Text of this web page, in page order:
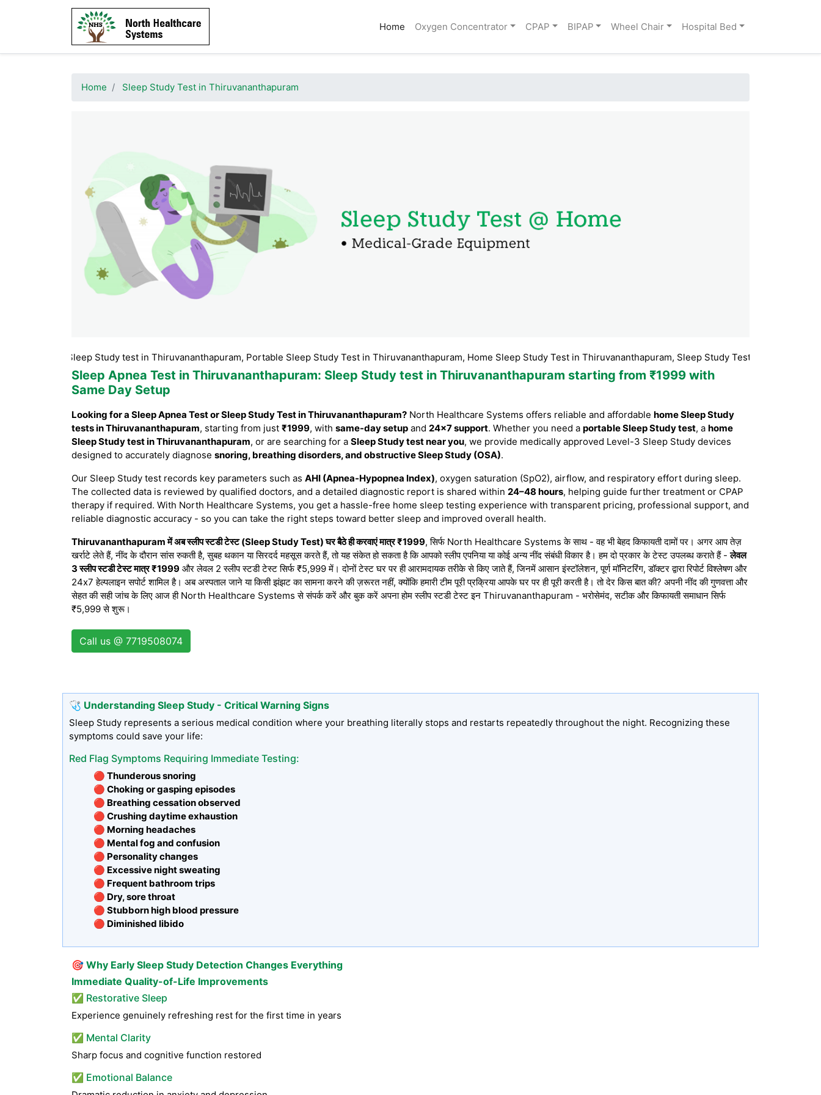
Home(current)
Oxygen Concentrator CPAP BIPAP Wheel Chair Hospital Bed
Home Sleep Study Test in Thiruvananthapuram
Sleep Study test in Thiruvananthapuram, Portable Sleep Study Test in Thiruvananthapuram, Home Sleep Study Test in Thiruvananthapuram, Sleep Study Test
Sleep Apnea Test in Thiruvananthapuram: Sleep Study test in Thiruvananthapuram starting from ₹1999 with
Same Day Setup
Looking for a Sleep Apnea Test or Sleep Study Test in Thiruvananthapuram? North Healthcare Systems offers reliable and affordable home Sleep Study
tests in Thiruvananthapuram, starting from just ₹1999, with same-day setup and 24×7 support. Whether you need a portable Sleep Study test, a home
Sleep Study test in Thiruvananthapuram, or are searching for a Sleep Study test near you, we provide medically approved Level-3 Sleep Study devices
designed to accurately diagnose snoring, breathing disorders, and obstructive Sleep Study (OSA).
Our Sleep Study test records key parameters such as AHI (Apnea-Hypopnea Index), oxygen saturation (SpO2), airflow, and respiratory effort during sleep.
The collected data is reviewed by qualified doctors, and a detailed diagnostic report is shared within 24–48 hours, helping guide further treatment or CPAP
therapy if required. With North Healthcare Systems, you get a hassle-free home sleep testing experience with transparent pricing, professional support, and
reliable diagnostic accuracy - so you can take the right steps toward better sleep and improved overall health.
Thiruvananthapuram में अब स्लीप स्टडी टेस्ट (Sleep Study Test) घर बैठे ही करवाएं मात्र ₹1999, सिर्फ North Healthcare Systems के साथ - वह भी बेहद किफायती दामों पर। अगर आप तेज़
खर्राटे लेते हैं, नींद के दौरान सांस रुकती है, सुबह थकान या सिरदर्द महसूस करते हैं, तो यह संकेत हो सकता है कि आपको स्लीप एपनिया या कोई अन्य नींद संबंधी विकार है। हम दो प्रकार के टेस्ट उपलब्ध कराते हैं -लेवल
3 स्लीप स्टडी टेस्ट मात्र ₹1999 और लेवल 2 स्लीप स्टडी टेस्ट सिर्फ ₹5,999 में। दोनों टेस्ट घर पर ही आरामदायक तरीके से किए जाते हैं, जिनमें आसान इंस्टॉलेशन, पूर्ण मॉनिटरिंग, डॉक्टर द्वारा रिपोर्ट विश्लेषण और
24x7 हेल्पलाइन सपोर्ट शामिल है। अब अस्पताल जाने या किसी झंझट का सामना करने की ज़रूरत नहीं, क्योंकि हमारी टीम पूरी प्रक्रिया आपके घर पर ही पूरी करती है। तो देर किस बात की? अपनी नींद की गुणवत्ता और
सेहत की सही जांच के लिए आज ही North Healthcare Systems से संपर्क करें और बुक करें अपना होम स्लीप स्टडी टेस्ट इन Thiruvananthapuram - भरोसेमंद, सटीक और किफायती समाधान सिर्फ
₹5,999 से शुरू।
Call us @ 7719508074
🩺 Understanding Sleep Study - Critical Warning Signs
Sleep Study represents a serious medical condition where your breathing literally stops and restarts repeatedly throughout the night. Recognizing these
symptoms could save your life:
Red Flag Symptoms Requiring Immediate Testing:
🔴 Thunderous snoring
🔴 Choking or gasping episodes
🔴 Breathing cessation observed
🔴 Crushing daytime exhaustion
🔴 Morning headaches
🔴 Mental fog and confusion
🔴 Personality changes
🔴 Excessive night sweating
🔴 Frequent bathroom trips
🔴 Dry, sore throat
🔴 Stubborn high blood pressure
🔴 Diminished libido
🎯 Why Early Sleep Study Detection Changes Everything
Immediate Quality-of-Life Improvements
✅ Restorative Sleep
Experience genuinely refreshing rest for the first time in years
✅ Mental Clarity
Sharp focus and cognitive function restored
✅ Emotional Balance